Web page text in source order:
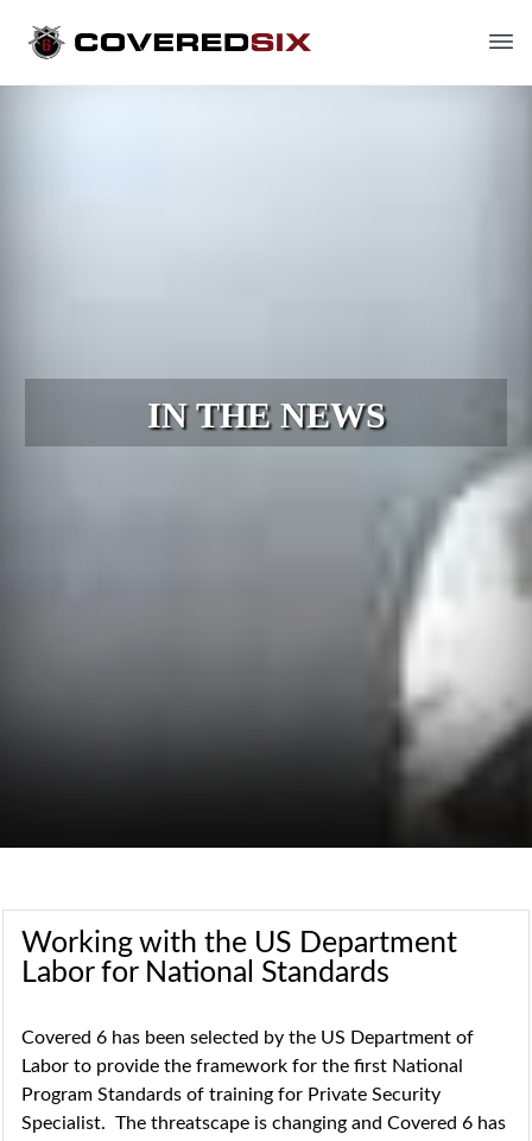
IN THE NEWS
Working with the US Department
Labor for National Standards
Covered 6 has been selected by the US Department of
Labor to provide the framework for the first National
Program Standards of training for Private Security
Specialist. The threatscape is changing and Covered 6 has